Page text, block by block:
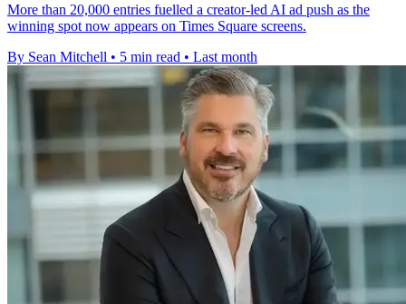
More than 20,000 entries fuelled a creator-led AI ad push as the
winning spot now appears on Times Square screens.
By Sean Mitchell • 5 min read • Last month